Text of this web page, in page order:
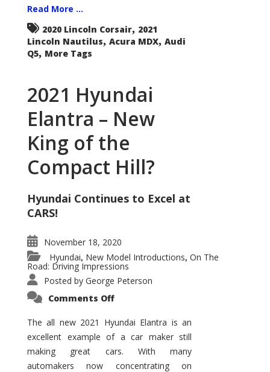
Read More ...
2020 Lincoln Corsair, 2021
Lincoln Nautilus, Acura MDX, Audi
Q5, More Tags
2021 Hyundai
Elantra – New
King of the
Compact Hill?
Hyundai Continues to Excel at
CARS!
November 18, 2020
Hyundai, New Model Introductions, On The
Road: Driving Impressions
Posted by George Peterson
Comments Offon
Elantra
–
New
of
the
The all new 2021 Hyundai Elantra is an
excellent example of a car maker still
making great cars. With many
automakers now concentrating on